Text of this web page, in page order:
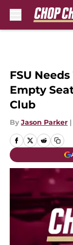
FSU
Empty
Club
By Jason Parker |